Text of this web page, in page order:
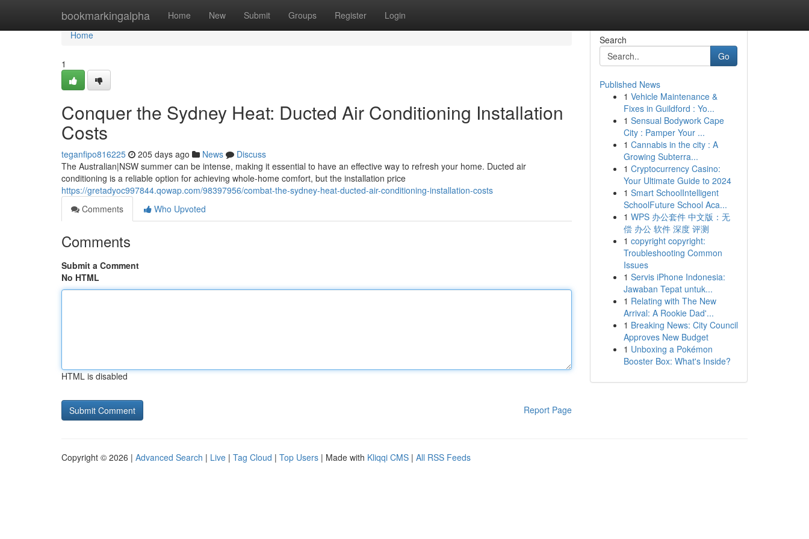
bookmarkingalpha Home New Submit Groups Register Login
Home
Home
1
Conquer the Sydney Heat: Ducted Air Conditioning Installation
Costs
teganfipo816225 205 days ago News
Discuss
The Australian|NSW summer can be intense, making it essential to have an effective way to refresh your home. Ducted air
conditioning is a reliable option for achieving whole-home comfort, but the installation price
https://gretadyoc997844.qowap.com/98397956/combat-the-sydney-heat-ducted-air-conditioning-installation-costs
Comments
Who Upvoted
Comments
Submit a Comment
No HTML
HTML is disabled
Report Page
Search
Go
Published News
1 Vehicle Maintenance &
Fixes in Guildford : Yo...
1 Sensual Bodywork Cape
City : Pamper Your ...
1 Cannabis in the city : A
Growing Subterra...
1 Cryptocurrency Casino:
Your Ultimate Guide to 2024
1 Smart SchoolIntelligent
SchoolFuture School Aca...
1 WPS 办公套件 中文版：无
偿 办公 软件 深度 评测
1 copyright copyright:
Troubleshooting Common
Issues
1 Servis iPhone Indonesia:
Jawaban Tepat untuk...
1 Relating with The New
Arrival: A Rookie Dad'...
1 Breaking News: City Council
Approves New Budget
1 Unboxing a Pokémon
Booster Box: What's Inside?
Copyright © 2026 | Advanced Search | Live | Tag Cloud | Top Users | Made with Kliqqi CMS | All RSS Feeds